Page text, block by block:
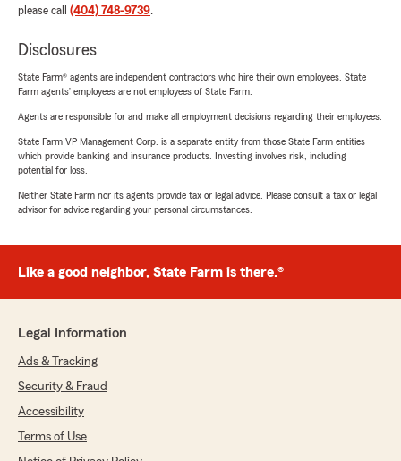
please call (404) 748-9739.
Disclosures
State Farm® agents are independent contractors who hire their own employees. State
Farm agents’ employees are not employees of State Farm.
Agents are responsible for and make all employment decisions regarding their employees.
State Farm VP Management Corp. is a separate entity from those State Farm entities
which provide banking and insurance products. Investing involves risk, including
potential for loss.
Neither State Farm nor its agents provide tax or legal advice. Please consult a tax or legal
advisor for advice regarding your personal circumstances.
Like a good neighbor, State Farm is there.®
Legal Information
Ads & Tracking
Security & Fraud
Accessibility
Terms of Use